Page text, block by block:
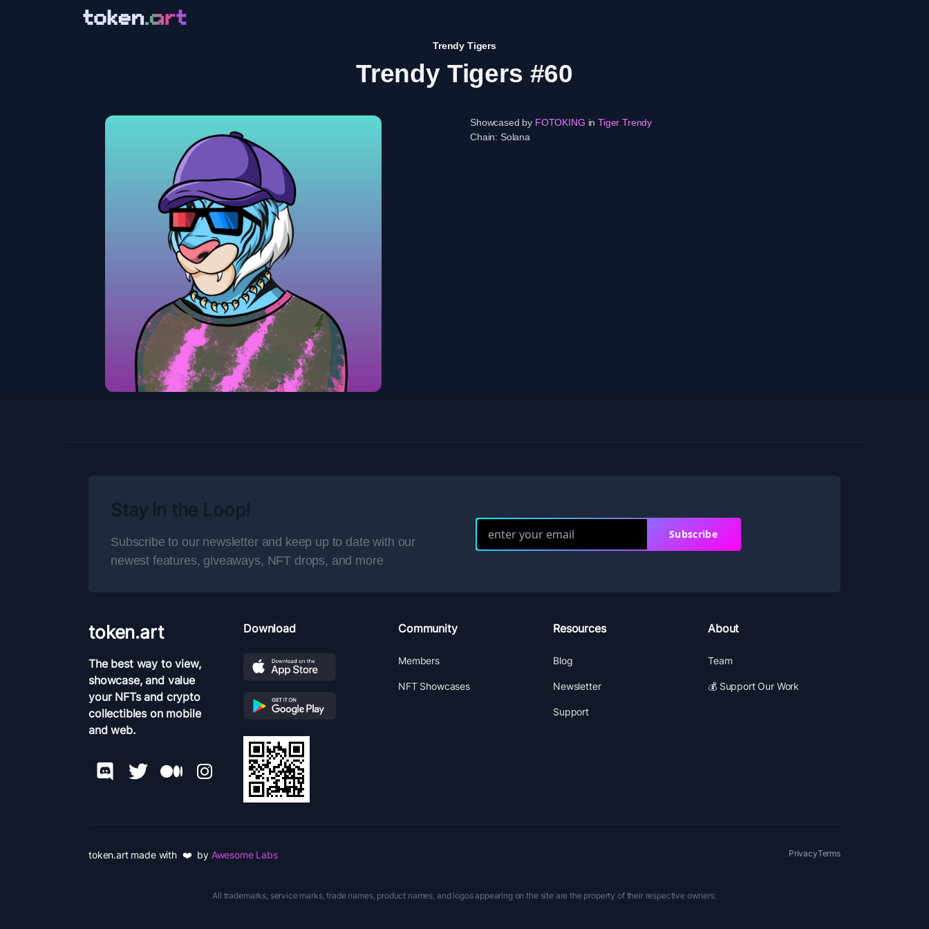
Trendy Tigers
Trendy Tigers #60
Showcased by FOTOKING in Tiger Trendy
Chain: Solana
Subscribe to our newsletter and keep up to date with our
newest features, giveaways, NFT drops, and more
Subscribe
token.art
The best way to view,
showcase, and value
your NFTs and crypto
collectibles on mobile
and web.
Download Community
Members
NFT Showcases
Resources
Blog
Newsletter
Support
About
Team
💰 Support Our Work
token.art made with ❤️ by Awesome Labs PrivacyTerms
All trademarks, service marks, trade names, product names, and logos appearing on the site are the property of their respective owners.